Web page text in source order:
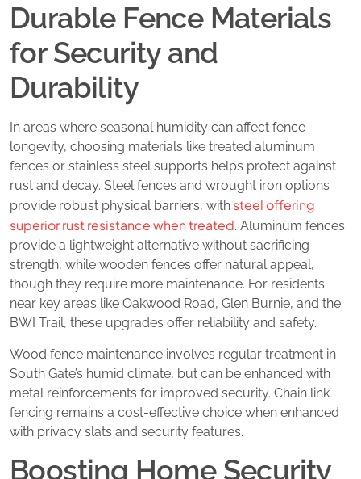
Durable Fence Materials
for Security and
Durability
In areas where seasonal humidity can affect fence
longevity, choosing materials like treated aluminum
fences or stainless steel supports helps protect against
rust and decay. Steel fences and wrought iron options
provide robust physical barriers, with steel offering
superior rust resistance when treated. Aluminum fences
provide a lightweight alternative without sacrificing
strength, while wooden fences offer natural appeal,
though they require more maintenance. For residents
near key areas like Oakwood Road, Glen Burnie, and the
BWI Trail, these upgrades offer reliability and safety.
Wood fence maintenance involves regular treatment in
South Gate’s humid climate, but can be enhanced with
metal reinforcements for improved security. Chain link
fencing remains a cost-effective choice when enhanced
with privacy slats and security features.
Boosting Home Security